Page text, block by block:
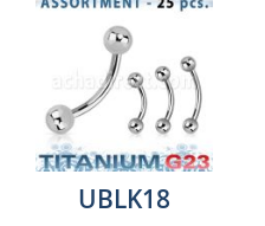
UBLK18